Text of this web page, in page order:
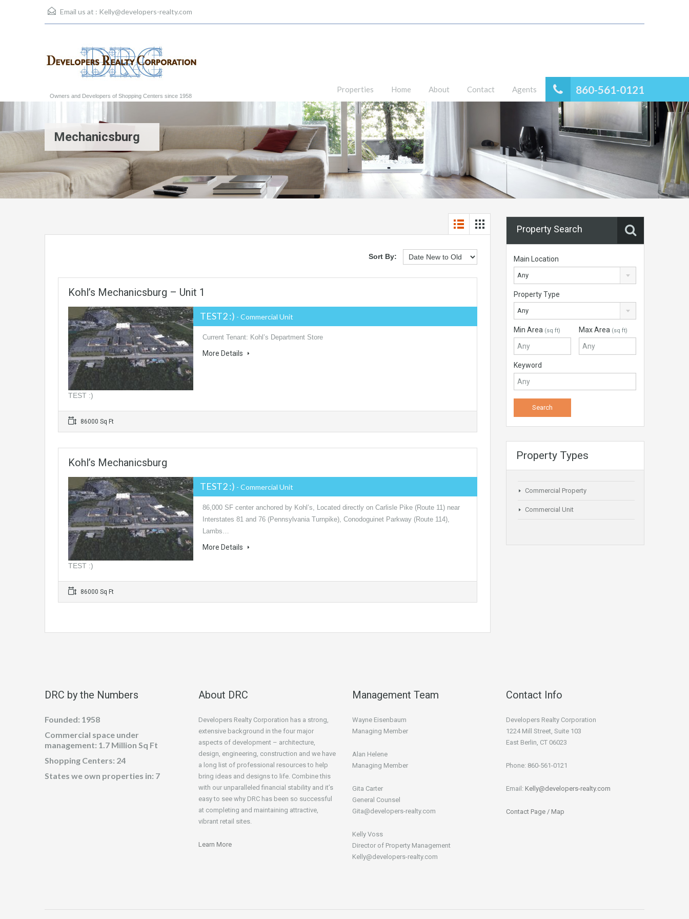
Email us at : Kelly@developers-realty.com
Owners and Developers of Shopping Centers since 1958 860-561-0121
Properties Home About Contact Agents
Mechanicsburg
Sort By:
Kohl’s Mechanicsburg – Unit 1
TEST :)
TEST2 :) - Commercial Unit
Current Tenant: Kohl’s Department Store
More Details
86000 Sq Ft
Kohl’s Mechanicsburg
TEST :)
TEST2 :) - Commercial Unit
86,000 SF center anchored by Kohl’s, Located directly on Carlisle Pike (Route 11) near
Interstates 81 and 76 (Pennsylvania Turnpike), Conodoguinet Parkway (Route 114),
Lambs…
More Details
86000 Sq Ft
Property Search
Main Location
Any
Property Type
Any
Min Area (sq ft) Max Area (sq ft)
Keyword
Property Types
Commercial Property
Commercial Unit
DRC by the Numbers
Founded: 1958
Commercial space under
management: 1.7 Million Sq Ft
Shopping Centers: 24
States we own properties in: 7
About DRC
Developers Realty Corporation has a strong,
extensive background in the four major
aspects of development – architecture,
design, engineering, construction and we have
a long list of professional resources to help
bring ideas and designs to life. Combine this
with our unparalleled financial stability and it’s
easy to see why DRC has been so successful
at completing and maintaining attractive,
vibrant retail sites.
Learn More
Management Team
Wayne Eisenbaum
Managing Member
Alan Helene
Managing Member
Gita Carter
General Counsel
Gita@developers-realty.com
Kelly Voss
Director of Property Management
Kelly@developers-realty.com
Contact Info
Developers Realty Corporation
1224 Mill Street, Suite 103
East Berlin, CT 06023
Phone: 860-561-0121
Email: Kelly@developers-realty.com
Contact Page / Map